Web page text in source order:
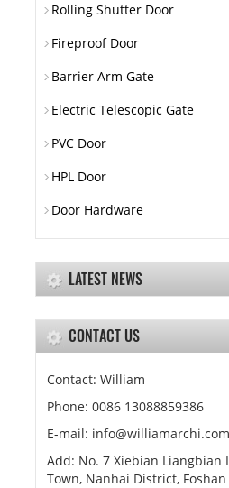
Rolling Shutter Door
Fireproof Door
Barrier Arm Gate
Electric Telescopic Gate
PVC Door
HPL Door
Door Hardware
LATEST NEWS
CONTACT US
Contact: William
Phone: 0086 13088859386
E-mail: info@williamarchi.com
Add: No. 7 Xiebian Liangbian
Town, Nanhai District, Foshan